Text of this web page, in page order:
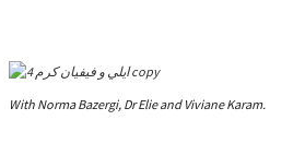
With Norma Bazergi, Dr Elie and Viviane Karam.